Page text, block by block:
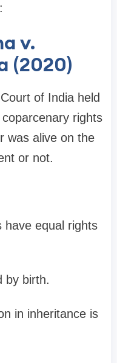
v.
(2020)
of India held
rights
was alive on the
or not.
have equal rights
by birth.
in inheritance is